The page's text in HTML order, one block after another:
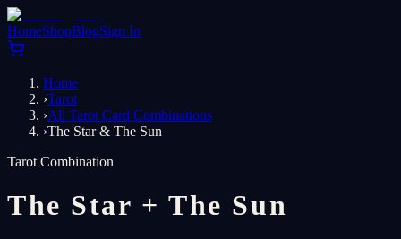
HomeShopBlogSign In
Home
›Tarot
›All Tarot Card Combinations
›The Star & The Sun
Tarot Combination
The Star +The Sun